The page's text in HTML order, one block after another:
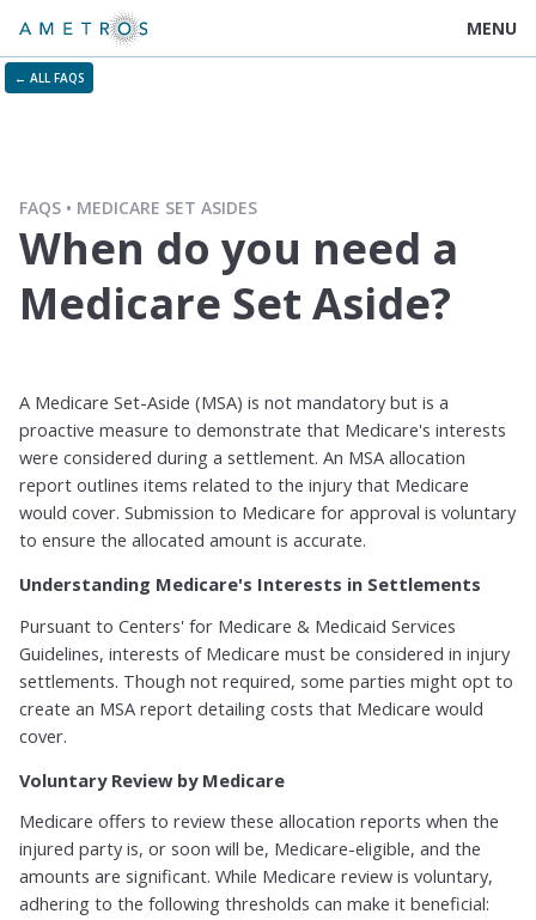
MENU
← ALL FAQS
FAQS MEDICARE SET ASIDES
When do you need a
Medicare Set Aside?
A Medicare Set-Aside (MSA) is not mandatory but is a
proactive measure to demonstrate that Medicare's interests
were considered during a settlement. An MSA allocation
report outlines items related to the injury that Medicare
would cover. Submission to Medicare for approval is voluntary
to ensure the allocated amount is accurate.
Understanding Medicare's Interests in Settlements
Pursuant to Centers' for Medicare & Medicaid Services
Guidelines, interests of Medicare must be considered in injury
settlements. Though not required, some parties might opt to
create an MSA report detailing costs that Medicare would
cover.
Voluntary Review by Medicare
Medicare offers to review these allocation reports when the
injured party is, or soon will be, Medicare-eligible, and the
amounts are significant. While Medicare review is voluntary,
adhering to the following thresholds can make it beneficial: